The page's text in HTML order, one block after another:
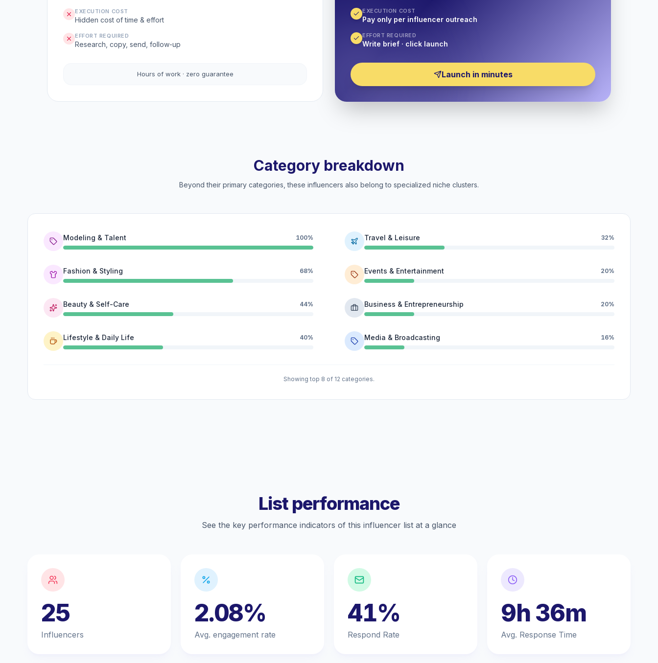
EXECUTION COST
Pay only per influencer outreach
EFFORT REQUIRED
Write brief · click launch
Launch in minutes
EXECUTION COST
Hidden cost of time & effort
EFFORT REQUIRED
Research, copy, send, follow-up
Hours of work · zero guarantee
Category breakdown
Beyond their primary categories, these influencers also belong to specialized niche clusters.
Modeling & Talent 100%
Fashion & Styling 68%
Beauty & Self-Care 44%
Lifestyle & Daily Life 40%
Travel & Leisure 32%
Events & Entertainment 20%
Business & Entrepreneurship 20%
Media & Broadcasting 16%
Showing top 8 of 12 categories.
List performance
See the key performance indicators of this influencer list at a glance
25
Influencers
2.08%
Avg. engagement rate
41%
Respond Rate
9h 36m
Avg. Response Time